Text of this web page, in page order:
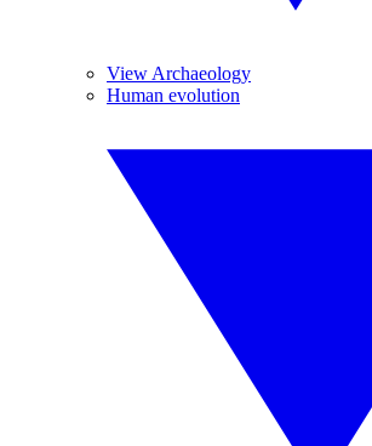
View Archaeology
Human evolution